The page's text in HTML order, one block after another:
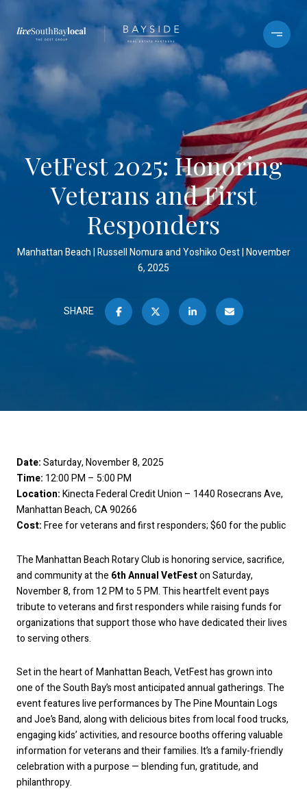
VetFest 2025: Honoring
Veterans and First
Responders
Manhattan Beach Russell Nomura and Yoshiko Oest November
6, 2025
SHARE
Date:Saturday, November 8, 2025
Time: 12:00 PM – 5:00 PM
Location:Kinecta Federal Credit Union – 1440 Rosecrans Ave,
Manhattan Beach, CA 90266
Cost:Free for veterans and first responders; $60 for the public
The Manhattan Beach Rotary Club is honoring service, sacrifice,
and community at the 6th Annual VetFeston Saturday,
November 8, from 12 PM to 5 PM. This heartfelt event pays
tribute to veterans and first responders while raising funds for
organizations that support those who have dedicated their lives
to serving others.
Set in the heart of Manhattan Beach, VetFest has grown into
one of the South Bay’s most anticipated annual gatherings. The
event features live performances by The Pine Mountain Logs
and Joe’s Band, along with delicious bites from local food trucks,
engaging kids’ activities, and resource booths offering valuable
information for veterans and their families. It’s a family-friendly
celebration with a purpose — blending fun, gratitude, and
philanthropy.